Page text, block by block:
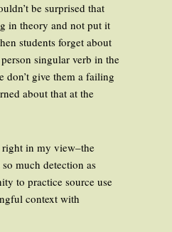
be surprised that
in theory and not put it
students forget about
singular verb in the
don’t give them a failing
about that at the
in my view–the
much detection as
to practice source use
context with